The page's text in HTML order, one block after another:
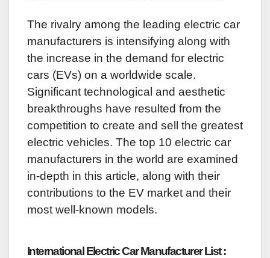
The rivalry among the leading electric car
manufacturers is intensifying along with
the increase in the demand for electric
cars (EVs) on a worldwide scale.
Significant technological and aesthetic
breakthroughs have resulted from the
competition to create and sell the greatest
electric vehicles. The top 10 electric car
manufacturers in the world are examined
in-depth in this article, along with their
contributions to the EV market and their
most well-known models.
International Electric Car Manufacturer List :